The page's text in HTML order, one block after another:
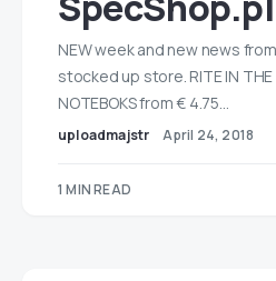
NEW week and new news from
stocked up store. RITE IN THE
NOTEBOKS from € 4.75…
uploadmajstr April 24, 2018
1 MIN READ